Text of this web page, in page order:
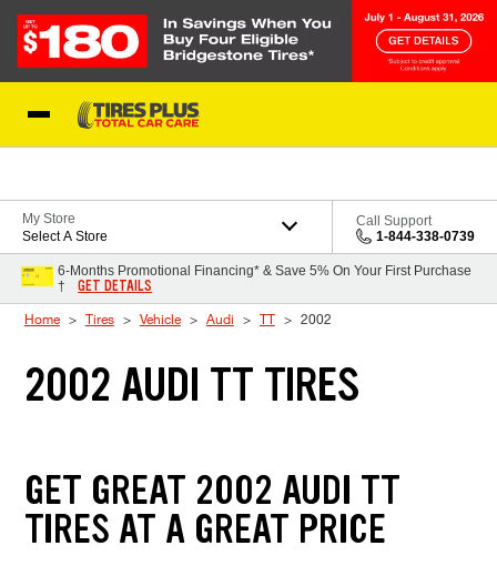
My Store
Select A Store
Call Support
1-844-338-0739
6-Months Promotional Financing* & Save 5% On Your First Purchase
†
GET DETAILS
Home Tires Vehicle Audi TT 2002
2002 AUDI TT TIRES
GET GREAT 2002 AUDI TT
TIRES AT A GREAT PRICE